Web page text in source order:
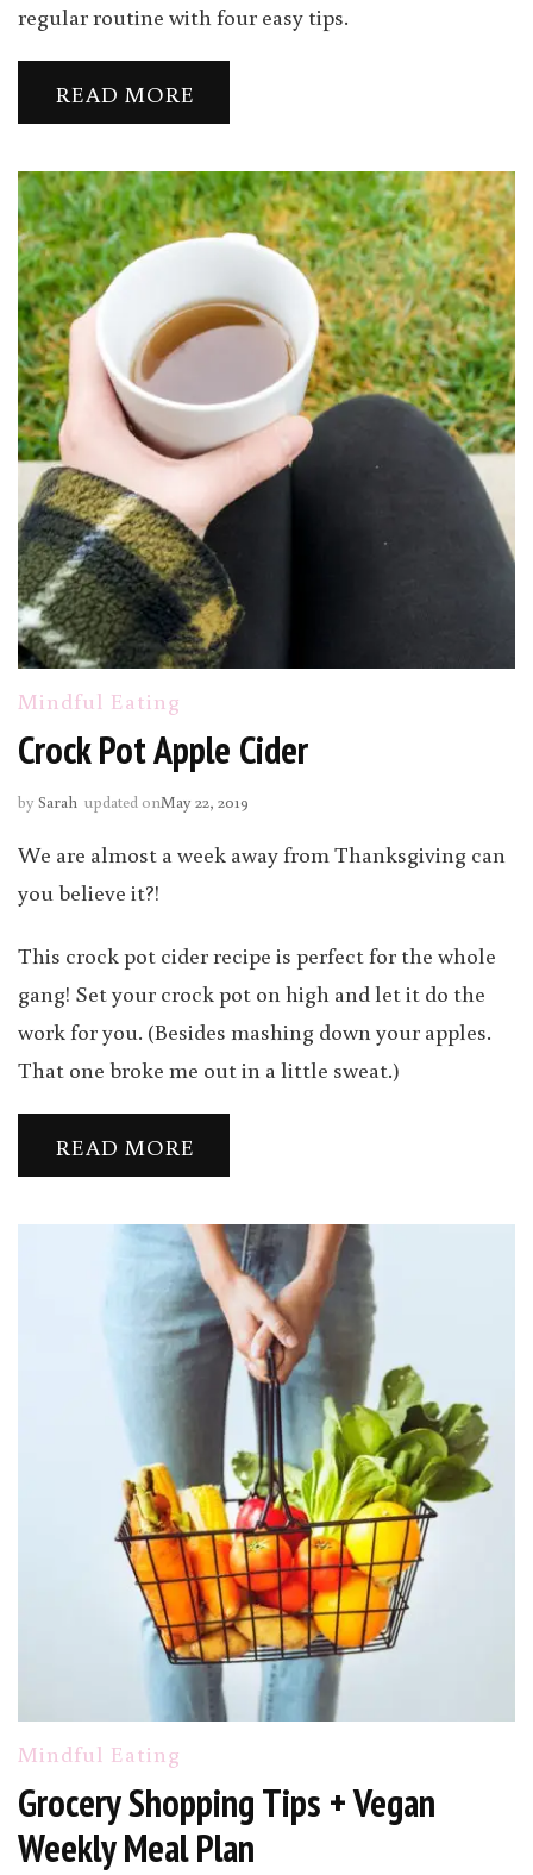
regular routine with four easy tips.
READ MORE
Mindful Eating
Crock Pot Apple Cider
by Sarah updated onMay 22, 2019
We are almost a week away from Thanksgiving can
you believe it?!
This crock pot cider recipe is perfect for the whole
gang! Set your crock pot on high and let it do the
work for you. (Besides mashing down your apples.
That one broke me out in a little sweat.)
READ MORE
Mindful Eating
Grocery Shopping Tips + Vegan
Weekly Meal Plan